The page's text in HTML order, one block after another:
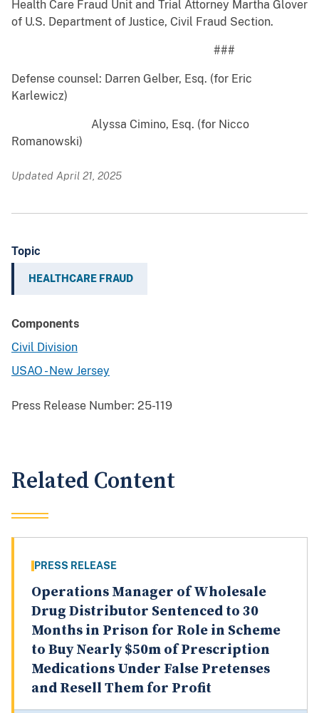
Health Care Fraud Unit and Trial Attorney Martha Glover
of U.S. Department of Justice, Civil Fraud Section.
###
Defense counsel: Darren Gelber, Esq. (for Eric
Karlewicz)
Alyssa Cimino, Esq. (for Nicco
Romanowski)
Updated April 21, 2025
Topic
HEALTHCARE FRAUD
Components
Civil Division
USAO - New Jersey
Press Release Number: 25-119
Related Content
PRESS RELEASE
Operations Manager of Wholesale
Drug Distributor Sentenced to 30
Months in Prison for Role in Scheme
to Buy Nearly $50m of Prescription
Medications Under False Pretenses
and Resell Them for Profit